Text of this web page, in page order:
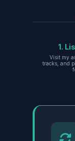
1.
Visit my
tracks, and